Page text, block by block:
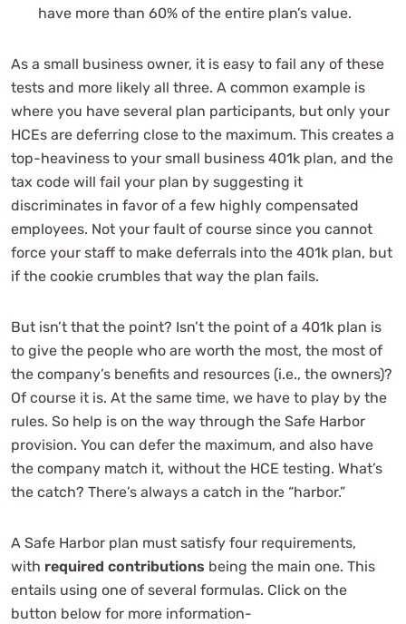
have more than 60% of the entire plan’s value.
As a small business owner, it is easy to fail any of these
tests and more likely all three. A common example is
where you have several plan participants, but only your
HCEs are deferring close to the maximum. This creates a
top-heaviness to your small business 401k plan, and the
tax code will fail your plan by suggesting it
discriminates in favor of a few highly compensated
employees. Not your fault of course since you cannot
force your staff to make deferrals into the 401k plan, but
if the cookie crumbles that way the plan fails.
But isn’t that the point? Isn’t the point of a 401k plan is
to give the people who are worth the most, the most of
the company’s benefits and resources (i.e., the owners)?
Of course it is. At the same time, we have to play by the
rules. So help is on the way through the Safe Harbor
provision. You can defer the maximum, and also have
the company match it, without the HCE testing. What’s
the catch? There’s always a catch in the “harbor.”
A Safe Harbor plan must satisfy four requirements,
with required contributions being the main one. This
entails using one of several formulas. Click on the
button below for more information-